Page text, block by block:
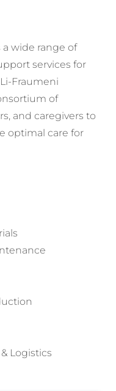
wide range of
services for
Fraumeni
of
and caregivers to
optimal care for
Logistics